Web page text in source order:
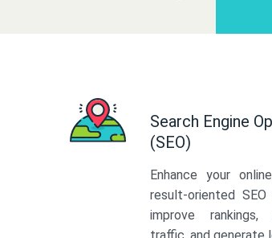
Search Engine
(SEO)
Enhance your
result-oriented
improve